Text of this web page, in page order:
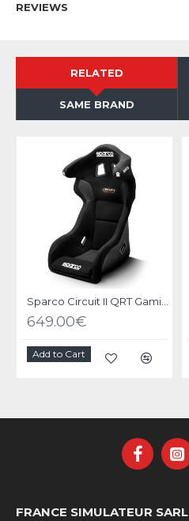
REVIEWS
RELATED
SAME BRAND
649.00€
Add to Cart
FRANCE SIMULATEUR SARL